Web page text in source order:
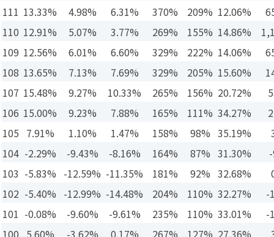
111 13.33% 4.98% 6.31% 370% 209% 12.06%
110 12.91% 5.07% 3.77% 269% 155% 14.86%
109 12.56% 6.01% 6.60% 329% 222% 14.06%
108 13.65% 7.13% 7.69% 329% 205% 15.60%
107 15.48% 9.27% 10.33% 265% 156% 20.72%
106 15.00% 9.23% 7.88% 165% 111% 34.27%
105 7.91% 1.10% 1.47% 158% 98% 35.19%
104 -2.29% -9.43% -8.16% 164% 87% 31.30%
103 -5.83% -12.59% -11.35% 181% 92% 32.68%
102 -5.40% -12.99% -14.48% 204% 110% 32.27%
-
101 -0.08% -9.60% -9.61% 235% 110% 33.01%
-
100 5.60% -3.62% 0.17% 267% 127% 27.36%